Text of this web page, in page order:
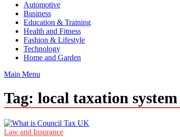
Guest Article House | Latest News | Magazines |
Automotive
Business
Education & Training
Health and Fitness
Fashion & Lifestyle
Technology
Home and Garden
Main Menu
Tag: local taxation system
Law and Insurance